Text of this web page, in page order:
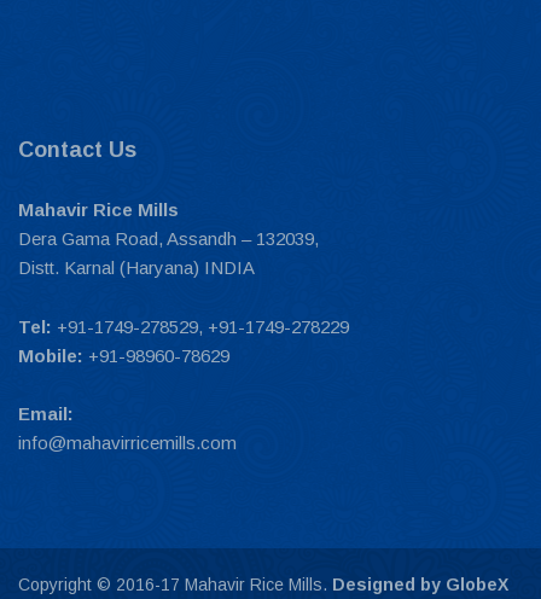
Contact Us
Mahavir Rice Mills
Dera Gama Road, Assandh – 132039,
Distt. Karnal (Haryana) INDIA
Tel: +91-1749-278529, +91-1749-278229
Mobile: +91-98960-78629
Email:
info@mahavirricemills.com
Copyright © 2016-17 Mahavir Rice Mills. Designed by GlobeX